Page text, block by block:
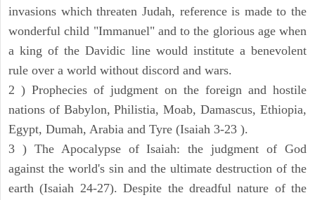
invasions which threaten Judah, reference is made to the
wonderful child "Immanuel" and to the glorious age when
a king of the Davidic line would institute a benevolent
rule over a world without discord and wars.
2 ) Prophecies of judgment on the foreign and hostile
nations of Babylon, Philistia, Moab, Damascus, Ethiopia,
Egypt, Dumah, Arabia and Tyre (Isaiah 3-23 ).
3 ) The Apocalypse of Isaiah: the judgment of God
against the world's sin and the ultimate destruction of the
earth (Isaiah 24-27). Despite the dreadful nature of the